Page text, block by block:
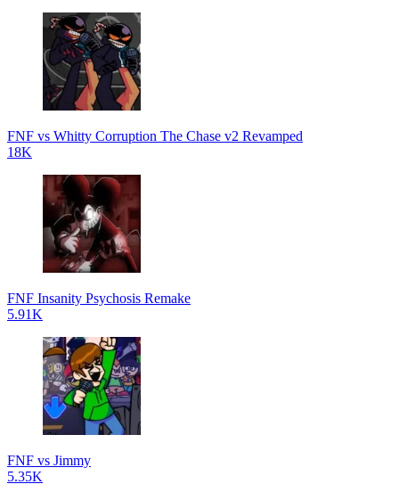
FNF vs Whitty Corruption The Chase v2 Revamped
18K
FNF Insanity Psychosis Remake
5.91K
FNF vs Jimmy
5.35K